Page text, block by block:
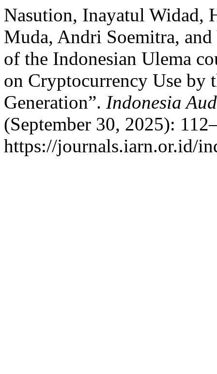
Nasution, Inayatul Widad,
Muda, Andri Soemitra,
of the Indonesian Ulema
on Cryptocurrency Use
Generation”. Indonesia
(September 30, 2025):
https://journals.iarn.or.id/